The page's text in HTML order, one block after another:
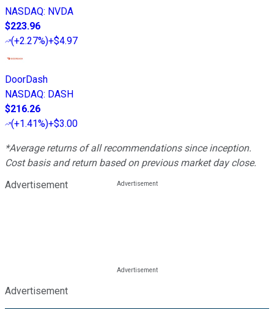
NASDAQ: NVDA
$223.96
(+2.27%)+$4.97
DoorDash
NASDAQ: DASH
$216.26
(+1.41%)+$3.00
*Average returns of all recommendations since inception.
Cost basis and return based on previous market day close.
Advertisement
Advertisement